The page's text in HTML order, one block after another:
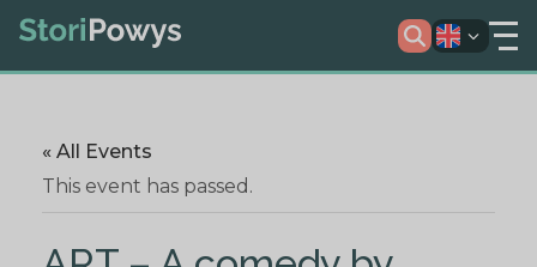
« All Events
This event has passed.